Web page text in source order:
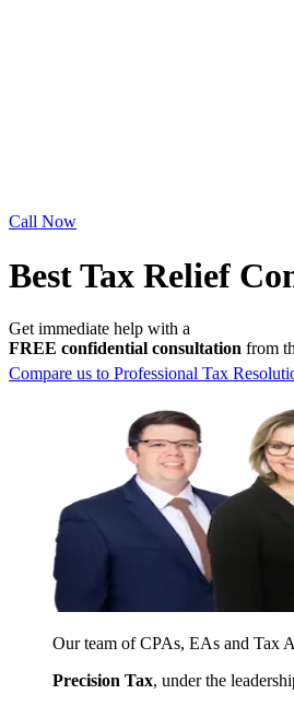
Call Now
Best Tax Relief
Get immediate help with a
FREE confidential consultation from
Compare us to Professional Tax
Our team of CPAs, EAs and Tax
Precision Tax, under the